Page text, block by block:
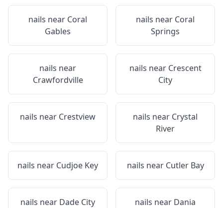
nails near Coral
Gables
nails near Coral
Springs
nails near
Crawfordville
nails near Crescent
City
nails near Crestview nails near Crystal
River
nails near Cudjoe Key nails near Cutler Bay
nails near Dade City nails near Dania